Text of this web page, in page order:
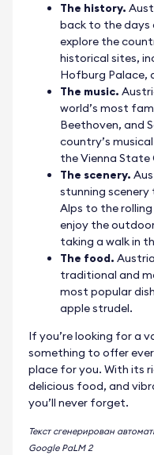
The history.
back to the days
explore the
historical sites,
Hofburg Palace,
The music.
world’s most
Beethoven, and
country’s
the Vienna State
The scenery.
stunning
Alps to the
enjoy the
taking a walk in
The food.
traditional and
most popular
apple strudel.
If you’re looking for a
something to offer
place for you. With its
delicious food, and
you’ll never forget.
Текст сгенерирован
Google PaLM 2